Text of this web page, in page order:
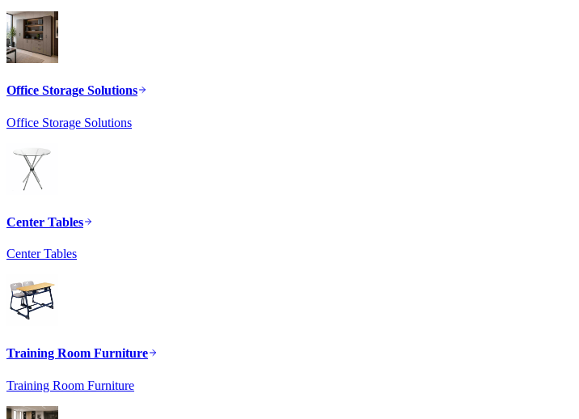
Office Storage Solutions
Office Storage Solutions
Center Tables
Center Tables
Training Room Furniture
Training Room Furniture